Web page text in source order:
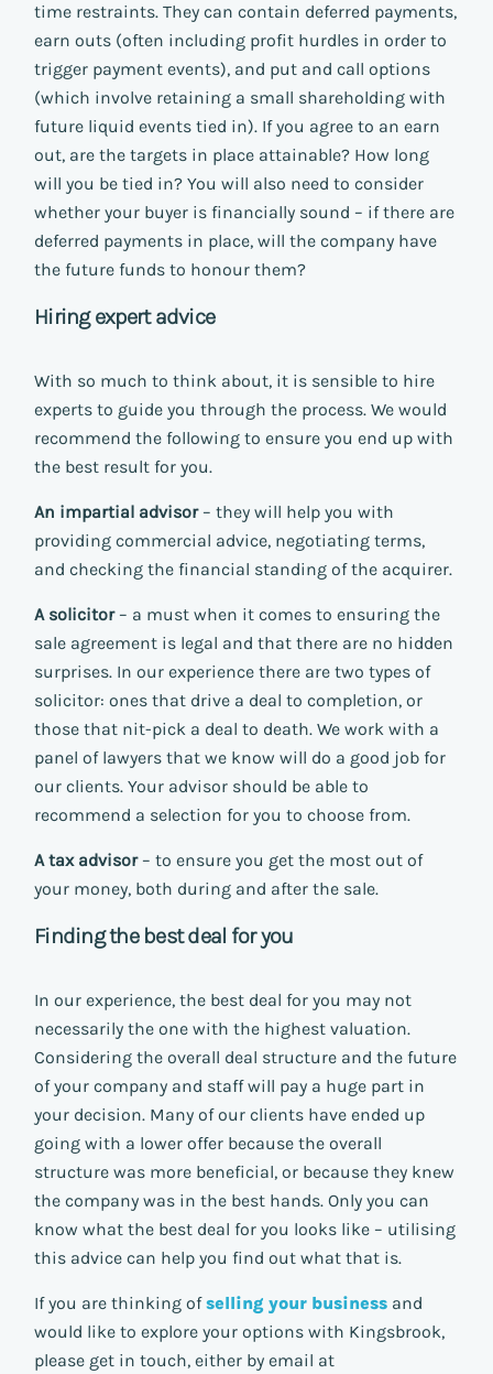
time restraints. They can contain deferred payments,
earn outs (often including profit hurdles in order to
trigger payment events), and put and call options
(which involve retaining a small shareholding with
future liquid events tied in). If you agree to an earn
out, are the targets in place attainable? How long
will you be tied in? You will also need to consider
whether your buyer is financially sound – if there are
deferred payments in place, will the company have
the future funds to honour them?
Hiring expert advice
With so much to think about, it is sensible to hire
experts to guide you through the process. We would
recommend the following to ensure you end up with
the best result for you.
An impartial advisor– they will help you with
providing commercial advice, negotiating terms,
and checking the financial standing of the acquirer.
A solicitor– a must when it comes to ensuring the
sale agreement is legal and that there are no hidden
surprises. In our experience there are two types of
solicitor: ones that drive a deal to completion, or
those that nit-pick a deal to death. We work with a
panel of lawyers that we know will do a good job for
our clients. Your advisor should be able to
recommend a selection for you to choose from.
A tax advisor– to ensure you get the most out of
your money, both during and after the sale.
Finding the best deal for you
In our experience, the best deal for you may not
necessarily the one with the highest valuation.
Considering the overall deal structure and the future
of your company and staff will pay a huge part in
your decision. Many of our clients have ended up
going with a lower offer because the overall
structure was more beneficial, or because they knew
the company was in the best hands. Only you can
know what the best deal for you looks like – utilising
this advice can help you find out what that is.
If you are thinking ofselling your business and
would like to explore your options with Kingsbrook,
please get in touch, either by email at